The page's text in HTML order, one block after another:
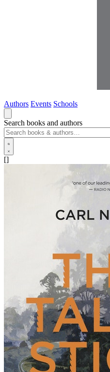
Authors Events Schools
Search books and authors
[]